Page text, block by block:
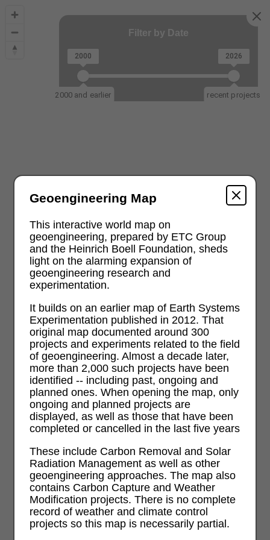
Geoengineering Map
This interactive world map on
geoengineering, prepared by ETC Group
and the Heinrich Boell Foundation, sheds
light on the alarming expansion of
geoengineering research and
experimentation.
It builds on an earlier map of Earth Systems
Experimentation published in 2012. That
original map documented around 300
projects and experiments related to the field
of geoengineering. Almost a decade later,
more than 2,000 such projects have been
identified -- including past, ongoing and
planned ones. When opening the map, only
ongoing and planned projects are
displayed, as well as those that have been
completed or cancelled in the last five years
These include Carbon Removal and Solar
Radiation Management as well as other
geoengineering approaches. The map also
contains Carbon Capture and Weather
Modification projects. There is no complete
record of weather and climate control
projects so this map is necessarily partial.
Filter by Date
2000 and earlier recent projects
2000 2026